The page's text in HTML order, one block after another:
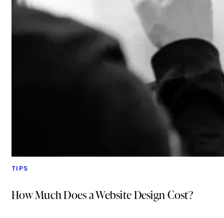
TIPS
How Much Does a Website Design Cost?